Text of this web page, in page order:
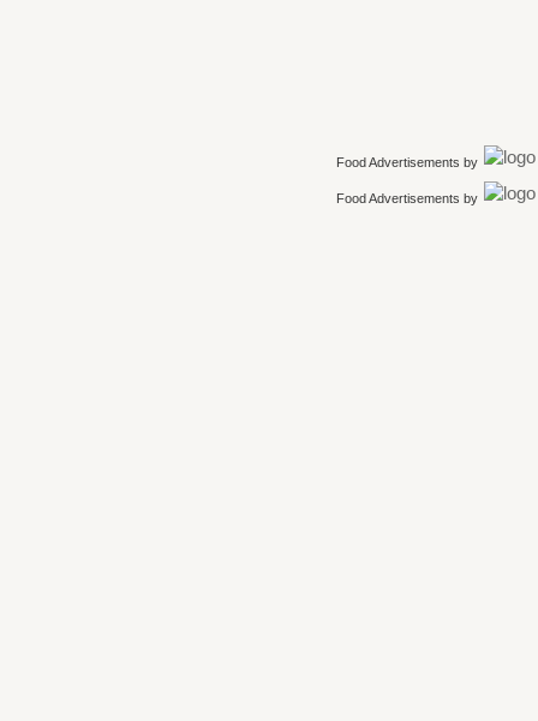
Food Advertisements by
Food Advertisements by